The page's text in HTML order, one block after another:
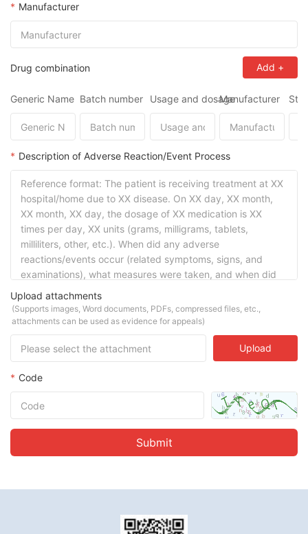
* Manufacturer
Drug combination Add +
Generic Name Batch number Usage and dosageManufacturer
* Description of Adverse Reaction/Event Process
Upload attachments
(Supports images, Word documents, PDFs, compressed files, etc.,
attachments can be used as evidence for appeals)
Upload
* Code
Submit